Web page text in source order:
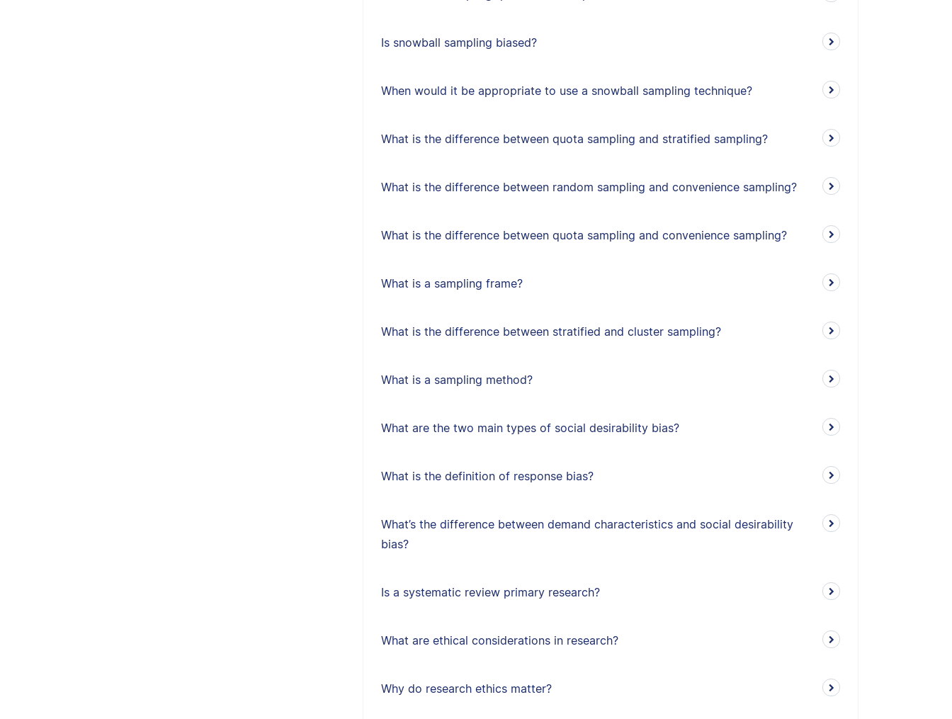
Is snowball sampling biased?
When would it be appropriate to use a snowball sampling technique?
What is the difference between quota sampling and stratified sampling?
What is the difference between random sampling and convenience sampling?
What is the difference between quota sampling and convenience sampling?
What is a sampling frame?
What is the difference between stratified and cluster sampling?
What is a sampling method?
What are the two main types of social desirability bias?
What is the definition of response bias?
What’s the difference between demand characteristics and social desirability
bias?
Is a systematic review primary research?
What are ethical considerations in research?
Why do research ethics matter?